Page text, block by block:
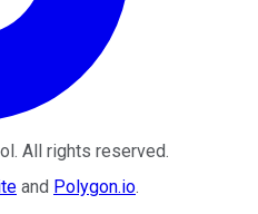
. All rights reserved.
and Polygon.io.